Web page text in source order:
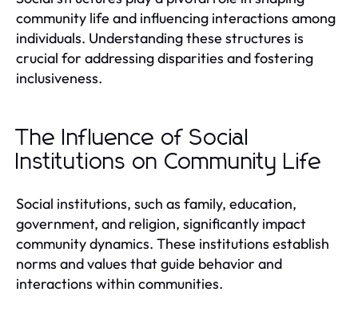
community life and influencing interactions among
individuals. Understanding these structures is
crucial for addressing disparities and fostering
inclusiveness.
The Influence of Social
Institutions on Community Life
Social institutions, such as family, education,
government, and religion, significantly impact
community dynamics. These institutions establish
norms and values that guide behavior and
interactions within communities.